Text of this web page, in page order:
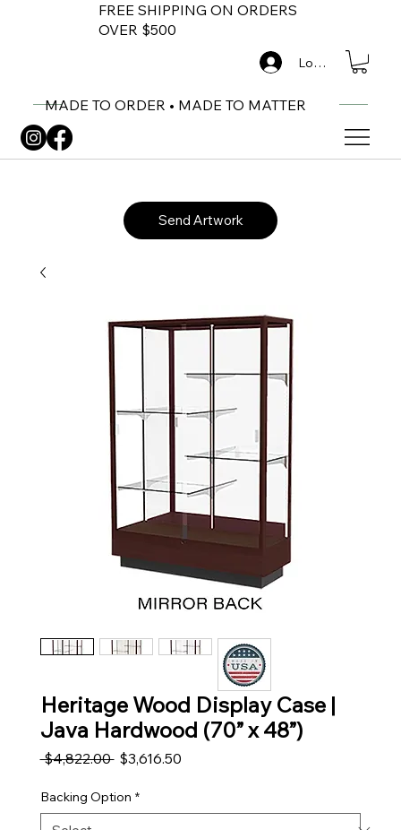
FREE SHIPPING ON ORDERS
OVER $500
MADE TO ORDER • MADE TO MATTER
Log In
Send Artwork
Heritage Wood Display Case |
Java Hardwood (70” x 48”)
$4,822.00 Regular Price
$3,616.50Sale Price
Backing Option *